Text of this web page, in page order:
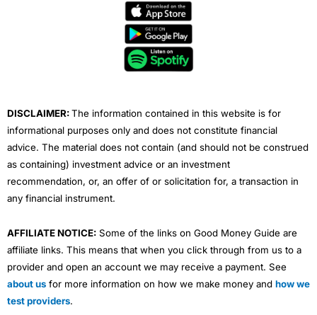
e
t
u
b
e
DISCLAIMER:The information contained in this website is for
informational purposes only and does not constitute financial
advice. The material does not contain (and should not be construed
as containing) investment advice or an investment
recommendation, or, an offer of or solicitation for, a transaction in
any financial instrument.
AFFILIATE NOTICE: Some of the links on Good Money Guide are
affiliate links. This means that when you click through from us to a
provider and open an account we may receive a payment. See
about us for more information on how we make money and how we
test providers.